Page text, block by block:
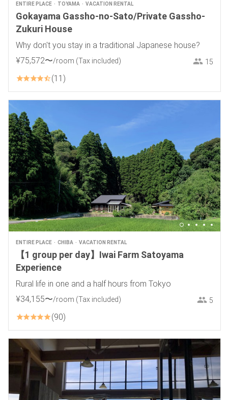
ENTIRE PLACE TOYAMA VACATION RENTAL
Gokayama Gassho-no-Sato/Private Gassho-
Zukuri House
Why don't you stay in a traditional Japanese house?
¥75,572〜/room (Tax included) 15
11
ENTIRE PLACE CHIBA VACATION RENTAL
【1 group per day】Iwai Farm Satoyama
Experience
Rural life in one and a half hours from Tokyo
¥34,155〜/room (Tax included) 5
90